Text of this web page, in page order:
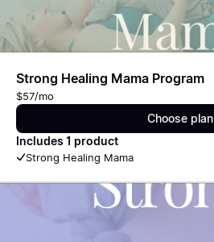
Strong Healing Mama Program
$57/mo
Choose plan
Includes 1 product
Strong Healing Mama